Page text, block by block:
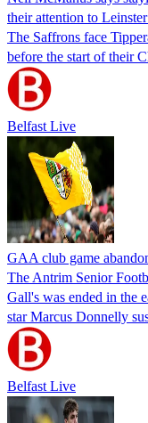
their attention to
The Saffrons face
before the start of their
Belfast Live
GAA club game
The Antrim Senior
Gall's was ended in the
star Marcus Donnelly
Belfast Live